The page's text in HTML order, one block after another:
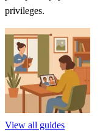
privileges.
View all guides